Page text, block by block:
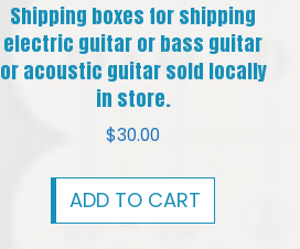
Shipping boxes for shipping
electric guitar or bass guitar
or acoustic guitar sold locally
in store.
$30.00
ADD TO CART